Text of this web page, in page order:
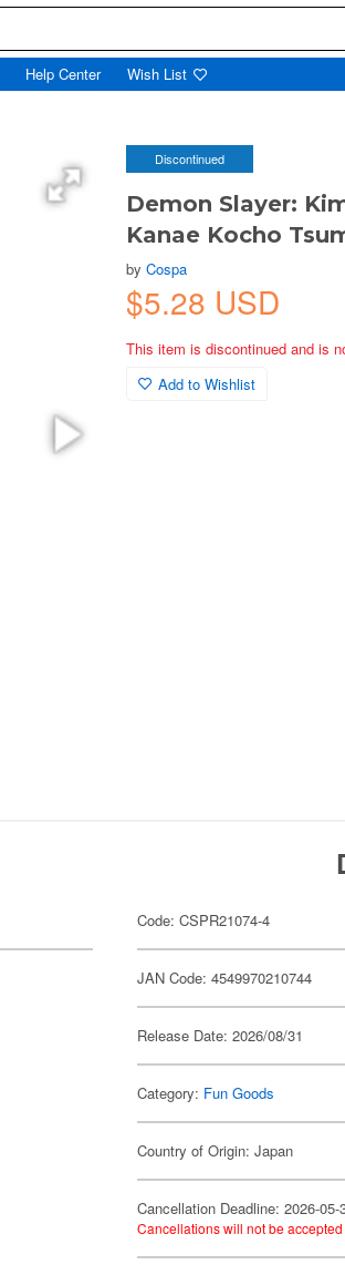
Help Center Wish List
Discontinued
Demon Slayer:
Kanae Kocho
byCospa
$5.28 USD
This item is discontinued and is
Add to Wishlist
Code: CSPR21074-4
JAN Code: 4549970210744
Release Date: 2026/08/31
Category: Fun Goods
Country of Origin: Japan
Cancellation Deadline: 2026-05-
Cancellations will not be